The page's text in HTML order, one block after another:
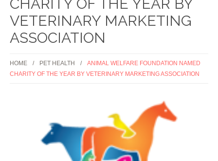
CHARITY OF THE YEAR BY
VETERINARY MARKETING
ASSOCIATION
HOME PET HEALTH
ANIMAL WELFARE FOUNDATION NAMED
CHARITY OF THE YEAR BY VETERINARY MARKETING ASSOCIATION